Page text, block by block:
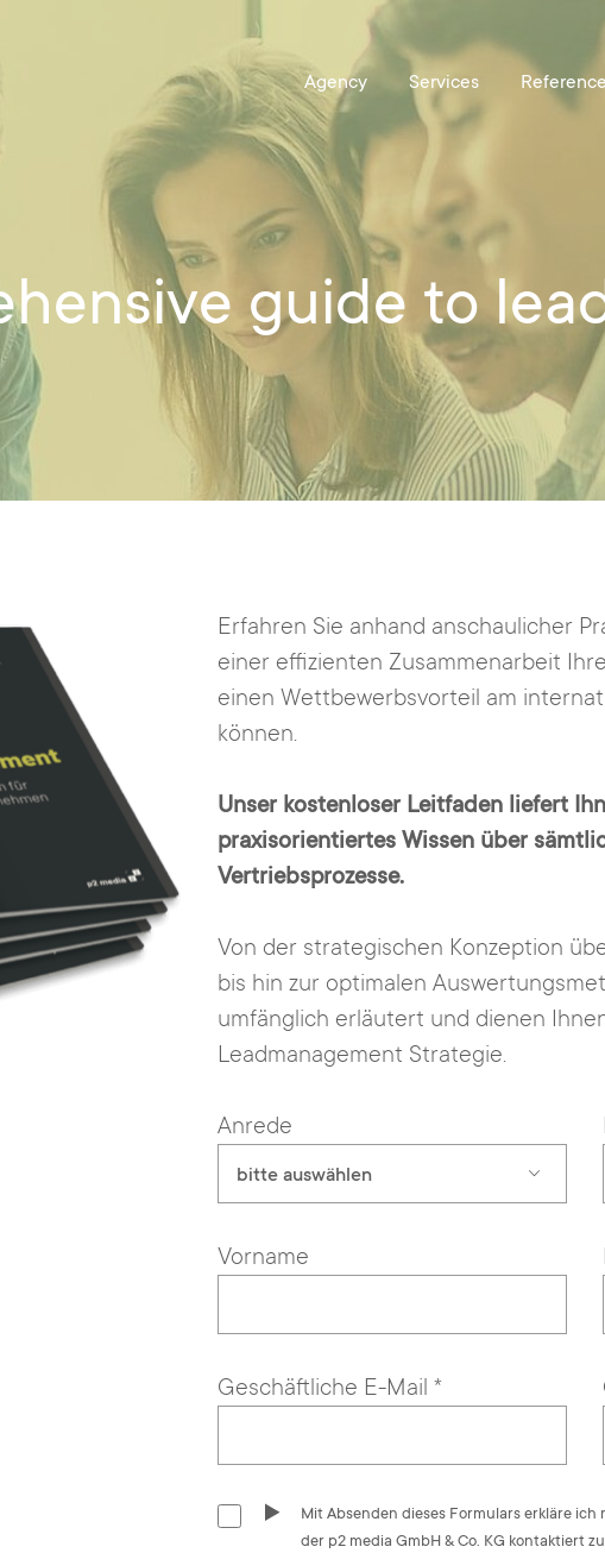
guide to
Erfahren Sie anhand anschaulicher
einer effizienten Zusammenarbeit
einen Wettbewerbsvorteil am
können.
Unser kostenloser Leitfaden liefert
praxisorientiertes Wissen über
Vertriebsprozesse.
Von der strategischen Konzeption
bis hin zur optimalen
umfänglich erläutert und dienen
Leadmanagement Strategie.
Anrede
bitte auswählen
Vorname
Geschäftliche E-Mail *
Mit Absenden dieses Formulars erkläre
der p2 media GmbH & Co. KG kontaktiert